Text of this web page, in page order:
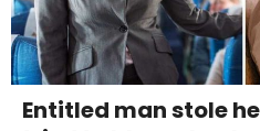
Entitled man stole